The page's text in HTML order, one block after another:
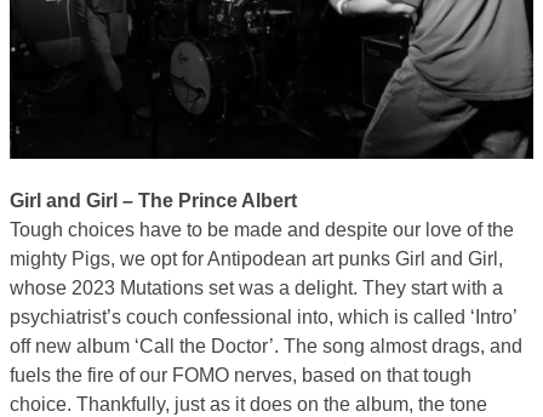
Girl and Girl – The Prince Albert
Tough choices have to be made and despite our love of the
mighty Pigs, we opt for Antipodean art punks Girl and Girl,
whose 2023 Mutations set was a delight. They start with a
psychiatrist’s couch confessional into, which is called ‘Intro’
off new album ‘Call the Doctor’. The song almost drags, and
fuels the fire of our FOMO nerves, based on that tough
choice. Thankfully, just as it does on the album, the tone